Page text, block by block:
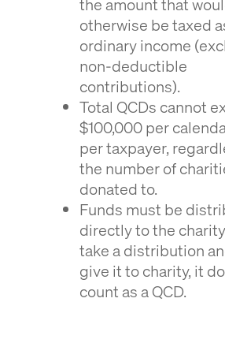
otherwise be taxed
ordinary income
non-deductible
contributions).
Total QCDs cannot
$100,000 per
per taxpayer,
the number of
donated to.
Funds must be
directly to the
take a distribution
give it to charity, it
count as a QCD.